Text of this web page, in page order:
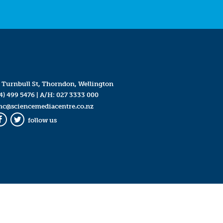
Turnbull St, Thorndon, Wellington
499 5476| A/H: 027 3333 000
Twitter
follow us